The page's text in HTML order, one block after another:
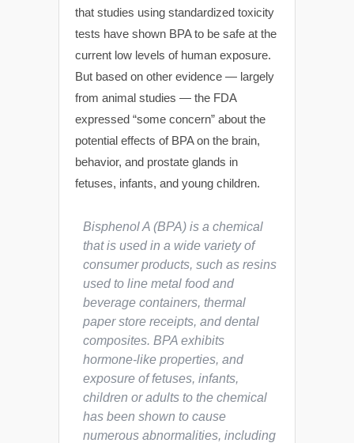
that studies using standardized toxicity
tests have shown BPA to be safe at the
current low levels of human exposure.
But based on other evidence — largely
from animal studies — the FDA
expressed “some concern” about the
potential effects of BPA on the brain,
behavior, and prostate glands in
fetuses, infants, and young children.
Bisphenol A (BPA) is a chemical
that is used in a wide variety of
consumer products, such as resins
used to line metal food and
beverage containers, thermal
paper store receipts, and dental
composites. BPA exhibits
hormone-like properties, and
exposure of fetuses, infants,
children or adults to the chemical
has been shown to cause
numerous abnormalities, including